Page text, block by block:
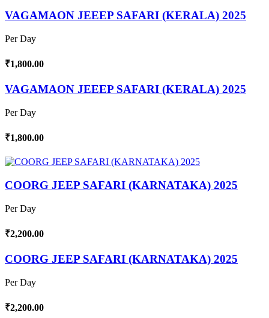
VAGAMAON JEEEP SAFARI (KERALA) 2025
Per Day
₹1,800.00
VAGAMAON JEEEP SAFARI (KERALA) 2025
Per Day
₹1,800.00
COORG JEEP SAFARI (KARNATAKA) 2025
Per Day
₹2,200.00
COORG JEEP SAFARI (KARNATAKA) 2025
Per Day
₹2,200.00